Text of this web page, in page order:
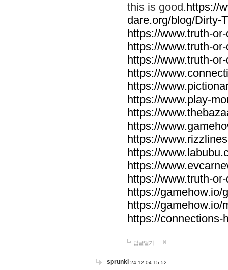
this is good.https://
dare.org/blog/Dirty-
https://www.truth-
https://www.truth-
https://www.truth-
https://
https://
https://www.play-
https://
https://
https://
https://
https://
https://www.truth-
https://gamehow.io/
https://gamehow.io/
https://connections-
답글달기
sprunki 24-12-04 15:52